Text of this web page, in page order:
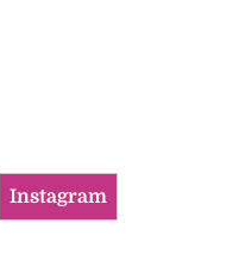
Instagram